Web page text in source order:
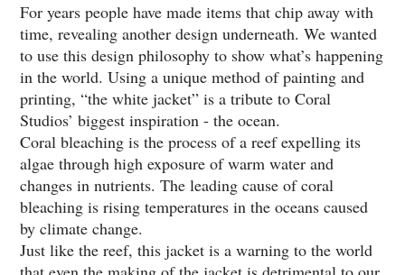
For years people have made items that chip away with
time, revealing another design underneath. We wanted
to use this design philosophy to show what’s happening
in the world. Using a unique method of painting and
printing, “the white jacket” is a tribute to Coral
Studios’ biggest inspiration - the ocean.
Coral bleaching is the process of a reef expelling its
algae through high exposure of warm water and
changes in nutrients. The leading cause of coral
bleaching is rising temperatures in the oceans caused
by climate change.
Just like the reef, this jacket is a warning to the world